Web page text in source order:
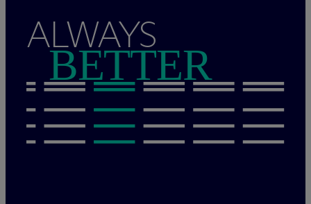
ALWAYS
BETTER